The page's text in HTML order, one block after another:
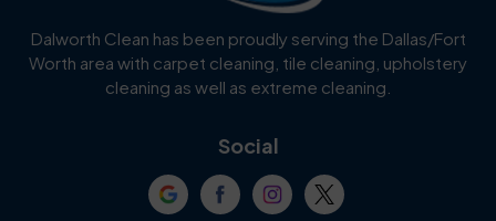
Celina
Cockrell Hill Colleyville
Dallas
Dalworth Clean has been proudly serving the Dallas/Fort
Worth area with carpet cleaning, tile cleaning, upholstery
cleaning as well as extreme cleaning.
Social